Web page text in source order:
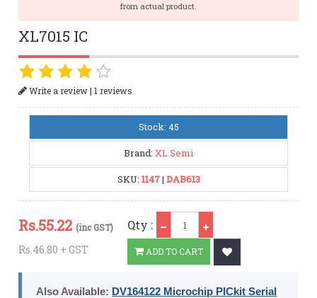
from actual product.
XL7015 IC
Write a review|1 reviews
Stock: 45
Brand: XL Semi
SKU: 1147| DAB613
Rs.55.22 (inc GST)
Rs.46.80 + GST
Qty :
ADD TO CART
Also Available: DV164122 Microchip PICkit Serial